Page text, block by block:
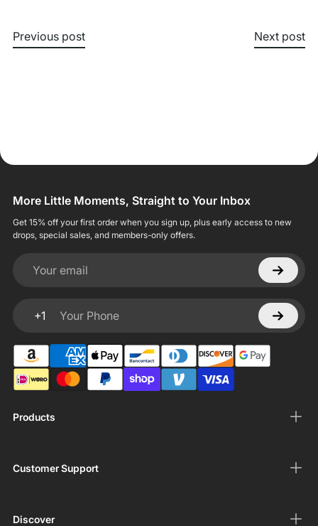
Previous post Next post
Products
Customer Support
Discover
More Little Moments, Straight to Your Inbox
Get 15% off your first order when you sign up, plus early access to new
drops, special sales, and members-only offers.
Your email
+1
Your Phone